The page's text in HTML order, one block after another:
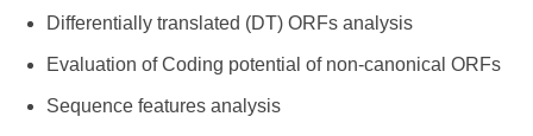
Differentially translated (DT) ORFs analysis
Evaluation of Coding potential of non-canonical ORFs
Sequence features analysis